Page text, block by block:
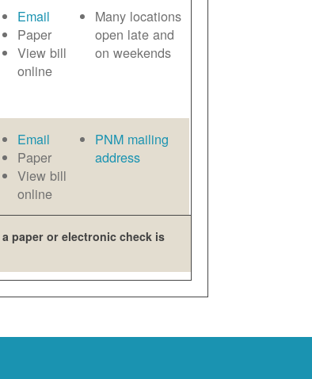
Email
Paper
View bill
online
Many locations
open late and
on weekends
Email
Paper
View bill
online
PNM mailing
address
paper or electronic check is